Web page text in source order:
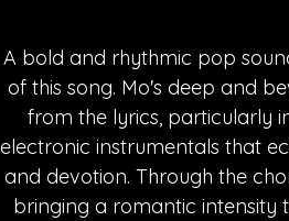
A bold and rhythmic pop
of this song. Mo's deep and
from the lyrics, particularly
electronic instrumentals that
and devotion. Through the
bringing a romantic intensity